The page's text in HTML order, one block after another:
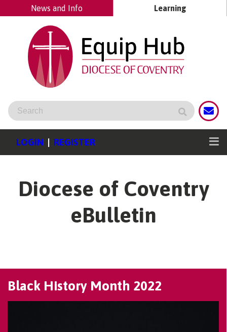
News and Info Learning
LOGIN | REGISTER
Diocese of Coventry
eBulletin
Black History Month 2022